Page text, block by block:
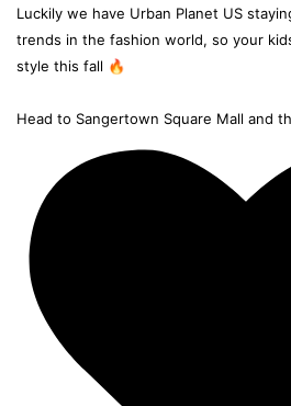
Luckily we have Urban Planet US
trends in the fashion world, so your
style this fall 🔥
Head to Sangertown Square Mall and